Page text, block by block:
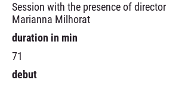
Session with the presence of director
Marianna Milhorat
duration in min
71
debut